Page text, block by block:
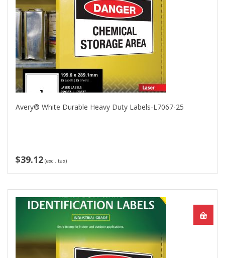
Avery® White Durable Heavy Duty Labels-L7067-25
$39.12 (excl. tax)